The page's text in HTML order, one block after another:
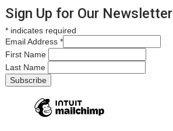
Sign Up for Our Newsletter
* indicates required
Email Address*
First Name
Last Name